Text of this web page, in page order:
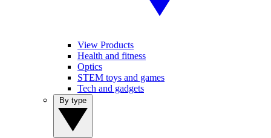
View Products
Health and fitness
Optics
STEM toys and games
Tech and gadgets